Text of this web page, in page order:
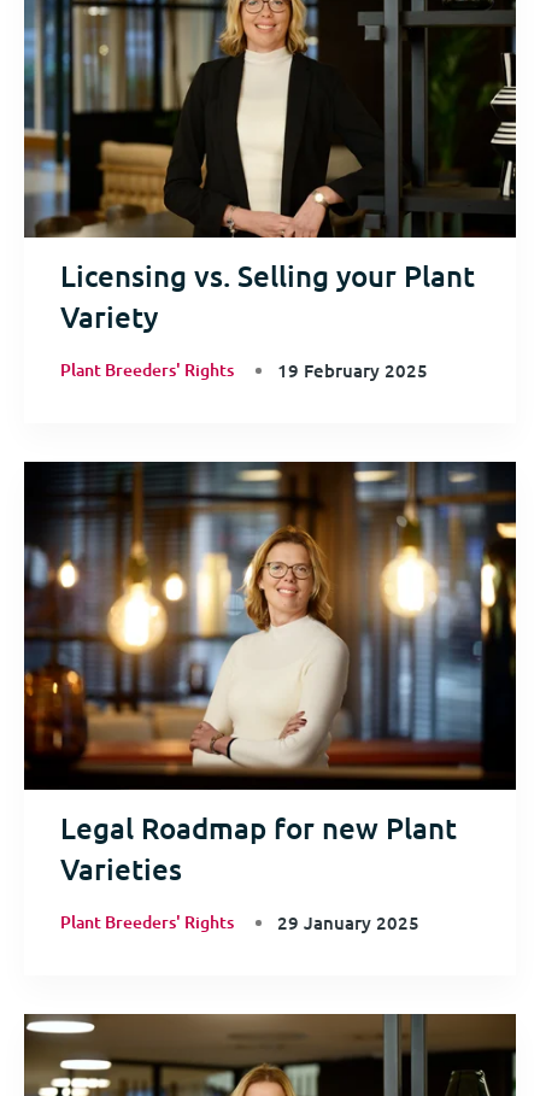
Licensing vs. Selling your Plant
Variety
Plant Breeders' Rights 19 February 2025
Legal Roadmap for new Plant
Varieties
Plant Breeders' Rights 29 January 2025